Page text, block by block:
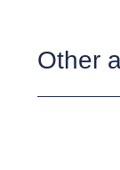
Other